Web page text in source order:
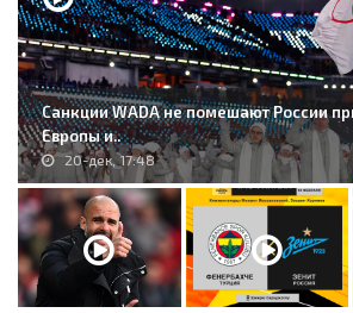
Санкции WADA не помешают России
Европы и..
20-дек, 17:48